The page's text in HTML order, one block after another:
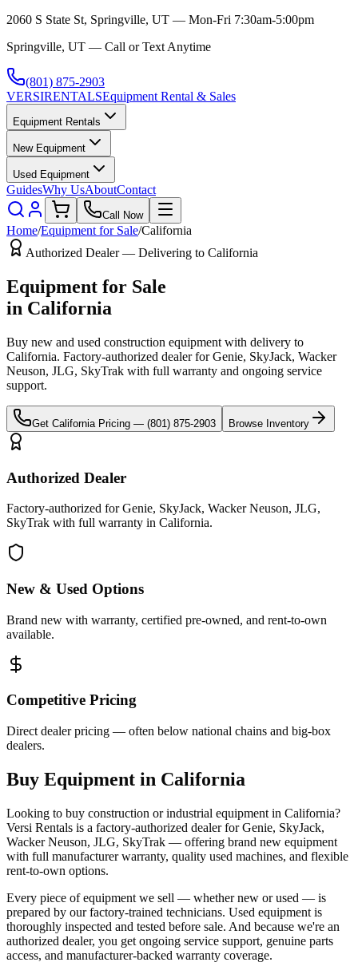
2060 S State St, Springville, UT — Mon-Fri 7:30am-5:00pm
Springville, UT — Call or Text Anytime
(801) 875-2903
VERSIRENTALSEquipment Rental & Sales
Equipment Rentals
New Equipment
Used Equipment
GuidesWhy UsAboutContact
Call Now
Home/Equipment for Sale/California
Authorized Dealer — Delivering to California
Equipment for Sale
in California
Buy new and used construction equipment with delivery to
California. Factory-authorized dealer forGenie, SkyJack, Wacker
Neuson, JLG, SkyTrak with full warranty and ongoing service
support.
Get California Pricing — (801) 875-2903 Browse Inventory
Authorized Dealer
Factory-authorized for Genie, SkyJack, Wacker Neuson, JLG,
SkyTrak with full warranty in California.
New & Used Options
Brand new with warranty, certified pre-owned, and rent-to-own
available.
Competitive Pricing
Direct dealer pricing — often below national chains and big-box
dealers.
Buy Equipment in California
Looking to buy construction or industrial equipment in California?
Versi Rentals is a factory-authorized dealer forGenie, SkyJack,
Wacker Neuson, JLG, SkyTrak — offering brand new equipment
with full manufacturer warranty, quality used machines, and flexible
rent-to-own options.
Every piece of equipment we sell — whether new or used — is
prepared by our factory-trained technicians. Used equipment is
thoroughly inspected and tested before sale. And because we're an
authorized dealer, you get ongoing service support, genuine parts
access, and manufacturer-backed warranty coverage.